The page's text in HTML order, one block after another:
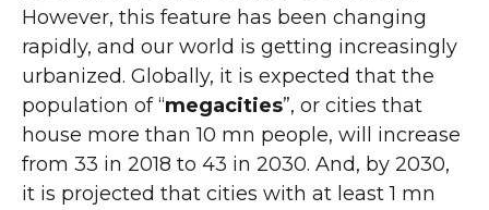
However, this feature has been changing
rapidly, and our world is getting increasingly
urbanized. Globally, it is expected that the
population of “megacities”, or cities that
house more than 10 mn people, will increase
from 33 in 2018 to 43 in 2030. And, by 2030,
it is projected that cities with at least 1 mn